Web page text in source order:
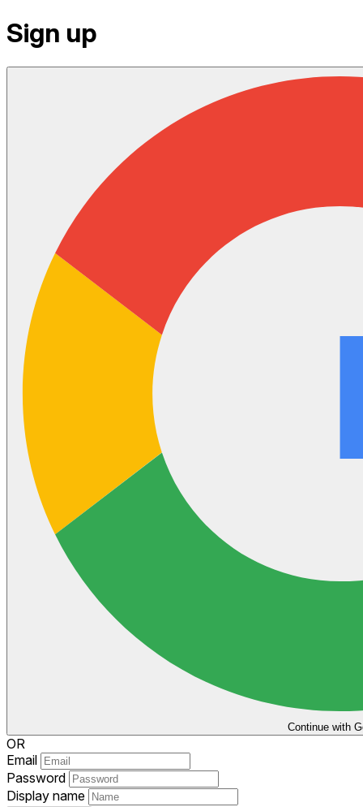
Sign up
Continue with
OR
Email
Password
Display name